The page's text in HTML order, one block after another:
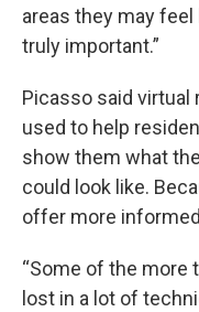
areas they may
truly important.”
Picasso said virtual
used to help
show them what
could look like.
offer more
“Some of the more
lost in a lot of